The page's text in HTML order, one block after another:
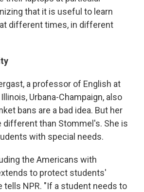
that it is useful to learn
different times, in different
a professor of English at
Urbana-Champaign, also
bans are a bad idea. But her
different than Stommel's. She is
with special needs.
the Americans with
to protect students'
tells NPR. "If a student needs to